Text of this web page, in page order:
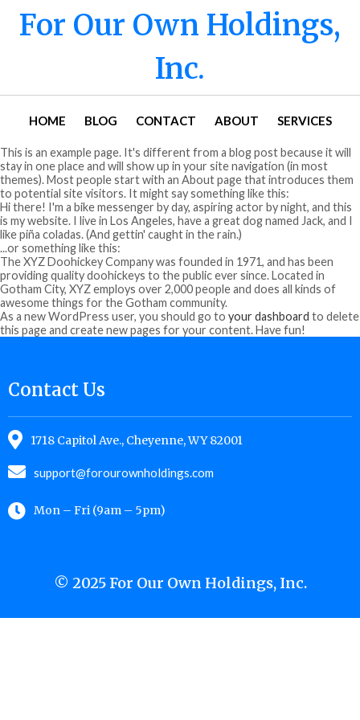
For Our Own Holdings,
Inc.
HOME BLOG CONTACT ABOUT SERVICES
This is an example page. It's different from a blog post because it will
stay in one place and will show up in your site navigation (in most
themes). Most people start with an About page that introduces them
to potential site visitors. It might say something like this:
Hi there! I'm a bike messenger by day, aspiring actor by night, and this
is my website. I live in Los Angeles, have a great dog named Jack, and I
like piña coladas. (And gettin' caught in the rain.)
...or something like this:
The XYZ Doohickey Company was founded in 1971, and has been
providing quality doohickeys to the public ever since. Located in
Gotham City, XYZ employs over 2,000 people and does all kinds of
awesome things for the Gotham community.
As a new WordPress user, you should go to your dashboard to delete
this page and create new pages for your content. Have fun!
Contact Us
1718 Capitol Ave., Cheyenne, WY 82001
support@forourownholdings.com
Mon – Fri (9am – 5pm)
© 2025 For Our Own Holdings, Inc.